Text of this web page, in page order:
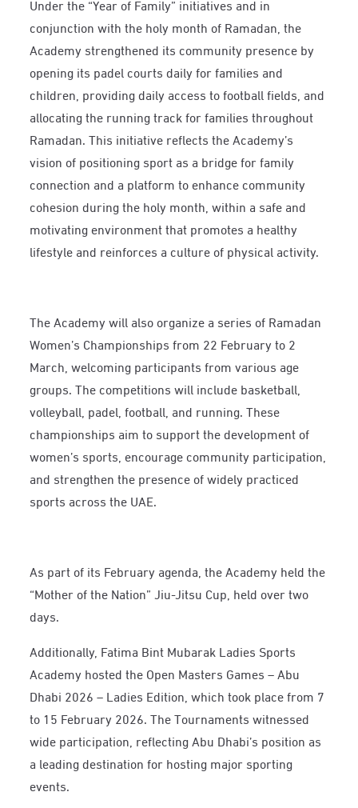
Under the “Year of Family” initiatives and in
conjunction with the holy month of Ramadan, the
Academy strengthened its community presence by
opening its padel courts daily for families and
children, providing daily access to football fields, and
allocating the running track for families throughout
Ramadan. This initiative reflects the Academy’s
vision of positioning sport as a bridge for family
connection and a platform to enhance community
cohesion during the holy month, within a safe and
motivating environment that promotes a healthy
lifestyle and reinforces a culture of physical activity.
The Academy will also organize a series of Ramadan
Women’s Championships from 22 February to 2
March, welcoming participants from various age
groups. The competitions will include basketball,
volleyball, padel, football, and running. These
championships aim to support the development of
women’s sports, encourage community participation,
and strengthen the presence of widely practiced
sports across the UAE.
As part of its February agenda, the Academy held the
“Mother of the Nation” Jiu-Jitsu Cup, held over two
days.
Additionally, Fatima Bint Mubarak Ladies Sports
Academy hosted the Open Masters Games – Abu
Dhabi 2026 – Ladies Edition, which took place from 7
to 15 February 2026. The Tournaments witnessed
wide participation, reflecting Abu Dhabi’s position as
a leading destination for hosting major sporting
events.